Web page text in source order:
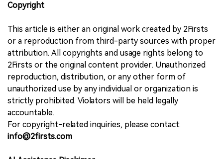
Copyright
This article is either an original work created by 2Firsts
or a reproduction from third-party sources with proper
attribution. All copyrights and usage rights belong to
2Firsts or the original content provider. Unauthorized
reproduction, distribution, or any other form of
unauthorized use by any individual or organization is
strictly prohibited. Violators will be held legally
accountable.
For copyright-related inquiries, please contact:
info@2firsts.com